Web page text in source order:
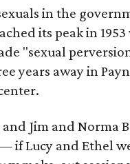
in the
its peak in
"sexual
years away in
Jim and Norma
if Lucy and Ethel